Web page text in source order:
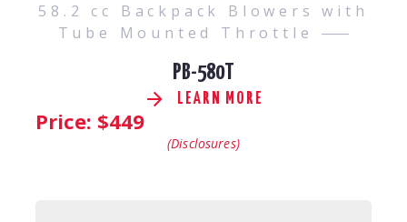
58.2 cc Backpack Blowers with
Tube Mounted Throttle
PB-580T
LEARN MORE
Price: $449
(Disclosures)